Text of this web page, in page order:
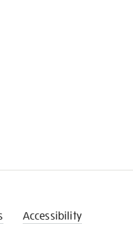
Accessibility